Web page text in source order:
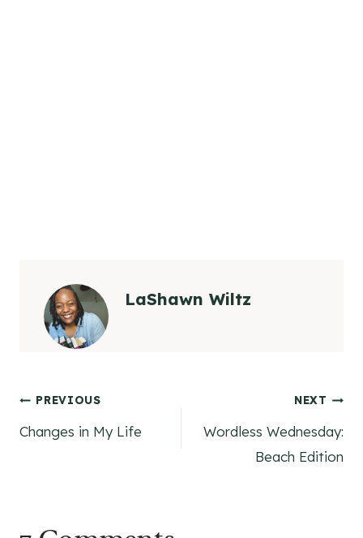
LaShawn Wiltz
Post
navigation
PREVIOUS
Changes in My Life
NEXT
Wordless Wednesday:
Beach Edition